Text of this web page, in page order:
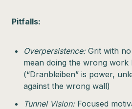
Pitfalls:
Overpersistence:Grit with
mean doing the wrong work
(“Dranbleiben” is power,
against the wrong wall)
Tunnel Vision:Focused